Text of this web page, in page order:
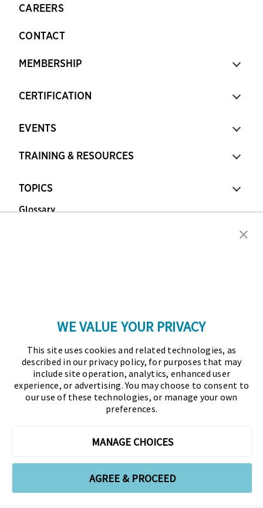
CAREERS
CONTACT
MEMBERSHIP
CERTIFICATION
EVENTS
TRAINING & RESOURCES
TOPICS
Glossary
Association for Financial Professionals (AFP)
established and administers the Certified Treasury
Professional (CTP) and Certified Corporate Financial
Planning and Analysis Professional (FPAC)
profession globally. AFP’s mission is to drive the
WE VALUE YOUR PRIVACY
This site uses cookies and related technologies, as
described in our privacy policy, for purposes that may
include site operation, analytics, enhanced user
experience, or advertising. You may choose to consent to
our use of these technologies, or manage your own
preferences.
MANAGE CHOICES
AGREE & PROCEED